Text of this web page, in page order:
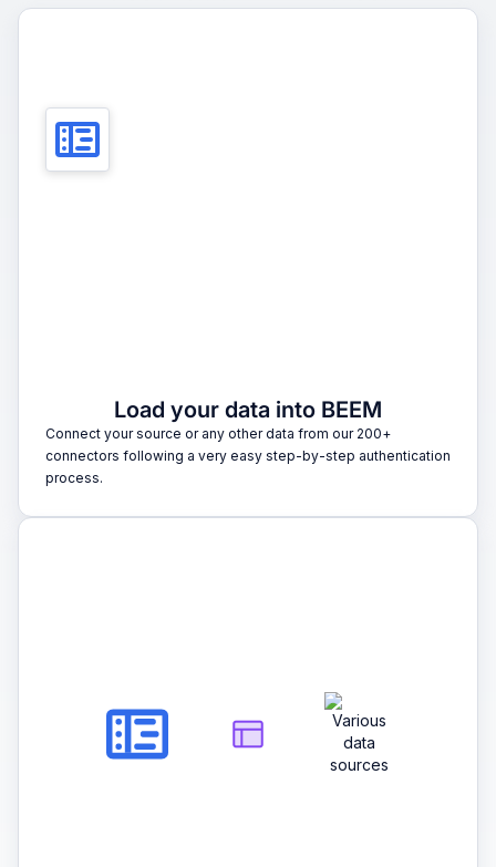
Load your data into BEEM
Connect your source or any other data from our 200+
connectors following a very easy step-by-step authentication
process.